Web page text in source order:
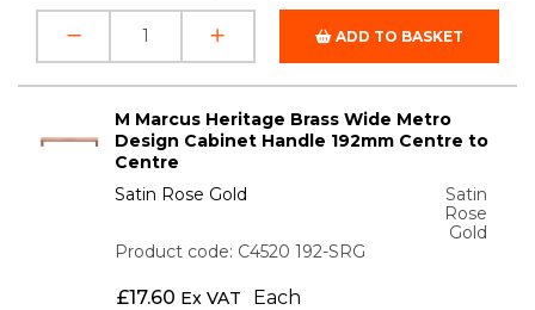
ADD TO BASKET
M Marcus Heritage Brass Wide Metro
Design Cabinet Handle 192mm Centre to
Centre
Satin Rose Gold
Satin
Rose
Gold
Product code: C4520 192-SRG
£17.60 Ex VAT Each